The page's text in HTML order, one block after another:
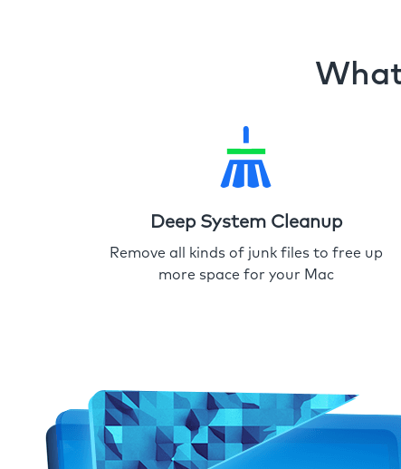
Deep System Cleanup
Remove all kinds of junk files to free up
more space for your Mac